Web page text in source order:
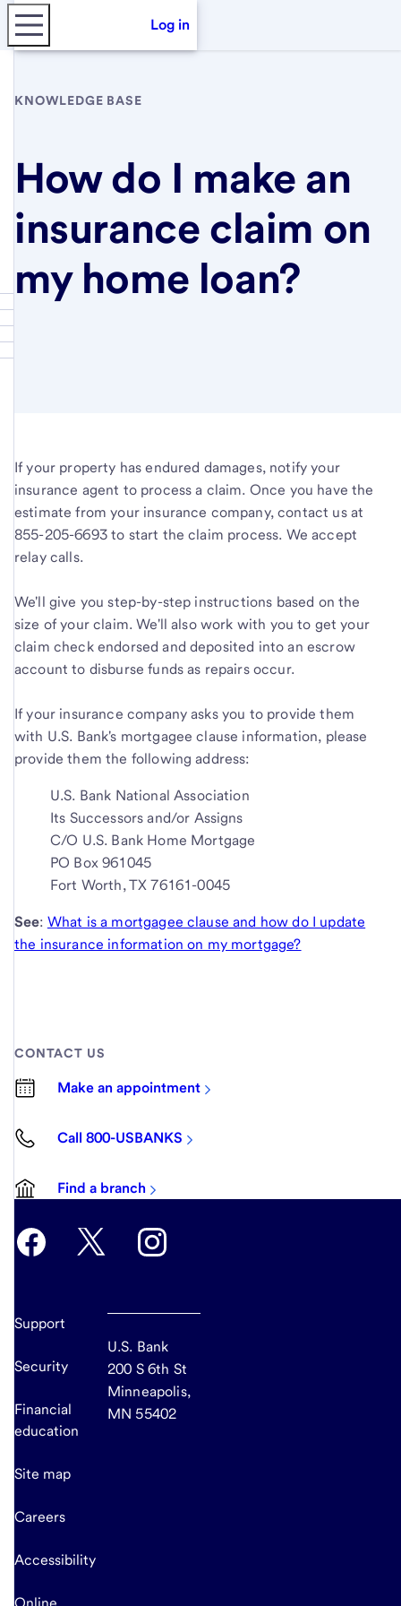
Log in
KNOWLEDGE BASE
How do I make an
insurance claim on
my home loan?
If your property has endured damages, notify your
insurance agent to process a claim. Once you have the
estimate from your insurance company, contact us at
855-205-6693 to start the claim process. We accept
relay calls.
We'll give you step-by-step instructions based on the
size of your claim. We'll also work with you to get your
claim check endorsed and deposited into an escrow
account to disburse funds as repairs occur.
If your insurance company asks you to provide them
with U.S. Bank's mortgagee clause information, please
provide them the following address:
U.S. Bank National Association
Its Successors and/or Assigns
C/O U.S. Bank Home Mortgage
PO Box 961045
Fort Worth, TX 76161-0045
See: What is a mortgagee clause and how do I update
the insurance information on my mortgage?
CONTACT US
Make an appointment
Call 800-USBANKS
Find a branch
Support
Security
Financial
education
Site map
Careers
Accessibility
U.S. Bank
200 S 6th St
Minneapolis,
MN 55402